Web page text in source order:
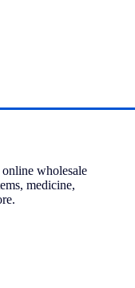
wholesale
medicine,